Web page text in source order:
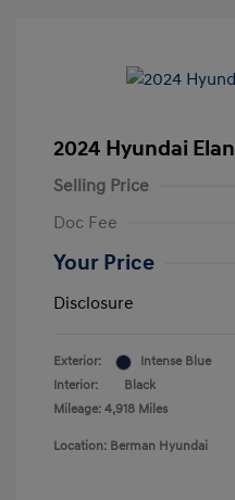
2024 Hyundai
Selling Price
Doc Fee
Your Price
Disclosure
Exterior:
Intense Blue
Interior:
Black
Mileage: 4,918 Miles
Location: Berman Hyundai